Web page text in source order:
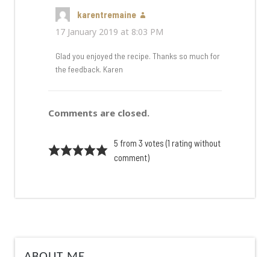
karentremaine
17 January 2019 at 8:03 PM
Glad you enjoyed the recipe. Thanks so much for
the feedback. Karen
Comments are closed.
5 from 3 votes (1 rating without
comment)